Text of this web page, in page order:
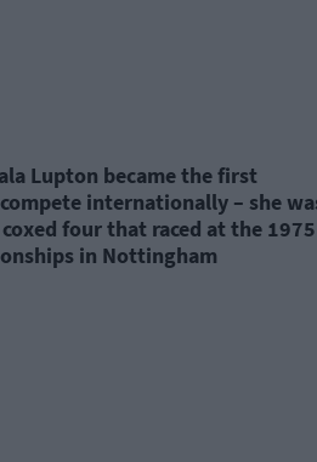
Lupton became the first
internationally – she
four that raced at the 1975
in Nottingham